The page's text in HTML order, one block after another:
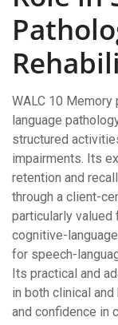
WALC 10
language
structured
impairments. Its
retention and
through a client-
particularly
cognitive-
for speech-
Its practical and
in both clinical
and confidence in